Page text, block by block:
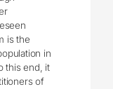
is the
in
this end, it
of